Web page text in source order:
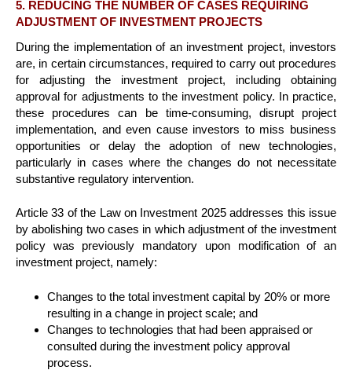
5. REDUCING THE NUMBER OF CASES REQUIRING
ADJUSTMENT OF INVESTMENT PROJECTS
During the implementation of an investment project, investors
are, in certain circumstances, required to carry out procedures
for adjusting the investment project, including obtaining
approval for adjustments to the investment policy. In practice,
these procedures can be time-consuming, disrupt project
implementation, and even cause investors to miss business
opportunities or delay the adoption of new technologies,
particularly in cases where the changes do not necessitate
substantive regulatory intervention.
Article 33 of the Law on Investment 2025 addresses this issue
by abolishing two cases in which adjustment of the investment
policy was previously mandatory upon modification of an
investment project, namely:
Changes to the total investment capital by 20% or more
resulting in a change in project scale; and
Changes to technologies that had been appraised or
consulted during the investment policy approval
process.